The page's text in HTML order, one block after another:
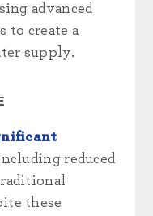
advanced
to create a
supply.
reduced
these